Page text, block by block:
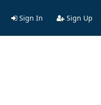
Sign In Sign Up